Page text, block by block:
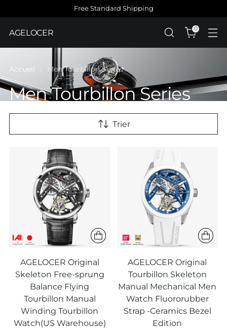
Free Standard Shipping
AGELOCER 0
Men Tourbillon Series
Accueil Men Tourbillon Series
Trier
AGELOCER Original
Skeleton Free-sprung
Balance Flying
Tourbillon Manual
Winding Tourbillon
Watch(US Warehouse)
AGELOCER Original
Tourbillon Skeleton
Manual Mechanical Men
Watch Fluororubber
Strap -Ceramics Bezel
Edition